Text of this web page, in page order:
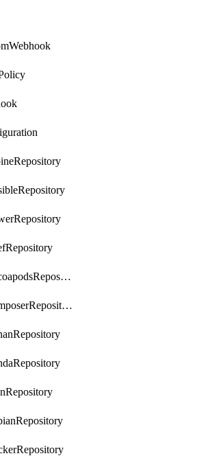
VirtualCocoapodsRepository
VirtualComposerRepository